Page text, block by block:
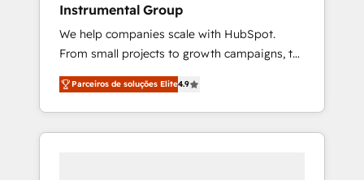
Instrumental Group
We help companies scale with HubSpot.
From small projects to growth campaigns, to
CRM and websites. Hire an agency that's
experienced in every inch of HubSpot and
willing to work hand-in-hand with your team
to simplify the complex and build a better
Parceiros de soluções Elite4.9